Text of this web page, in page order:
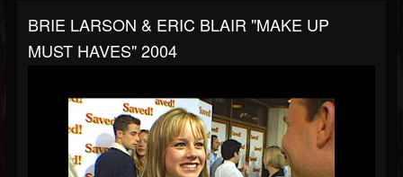
BRIE LARSON & ERIC BLAIR "MAKE UP
MUST HAVES" 2004